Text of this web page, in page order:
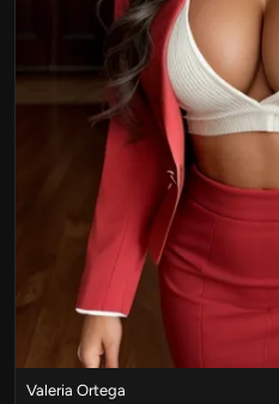
Valeria Ortega